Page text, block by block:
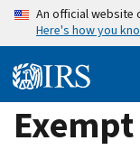
Skip
content
An official website
Here's how you